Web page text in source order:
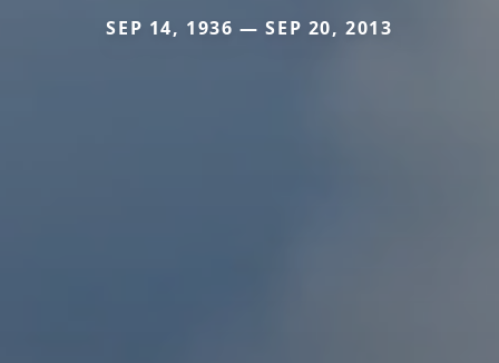
SEP 14, 1936 — SEP 20, 2013